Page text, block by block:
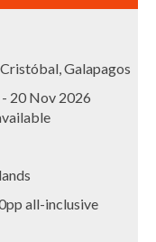
Galapagos
20 Nov 2026
all-inclusive